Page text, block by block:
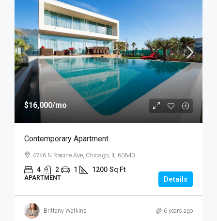
$16,000/mo
Contemporary Apartment
4746 N Racine Ave, Chicago, IL 60640
4 2 1 1200 Sq Ft
APARTMENT Details
Brittany Watkins 6 years ago